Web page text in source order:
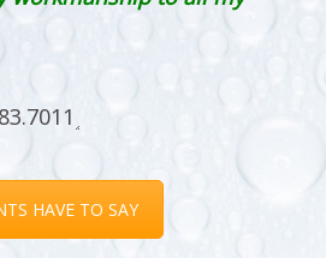
HAVE TO SAY